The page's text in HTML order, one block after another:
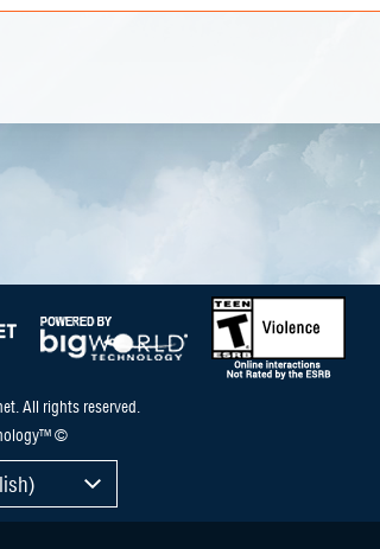
All rights reserved.
©